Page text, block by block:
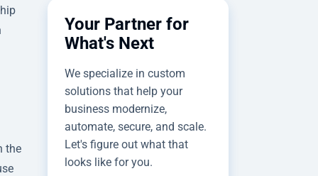
the
Your Partner for
What's Next
We specialize in custom
solutions that help your
business modernize,
automate, secure, and scale.
Let's figure out what that
looks like for you.